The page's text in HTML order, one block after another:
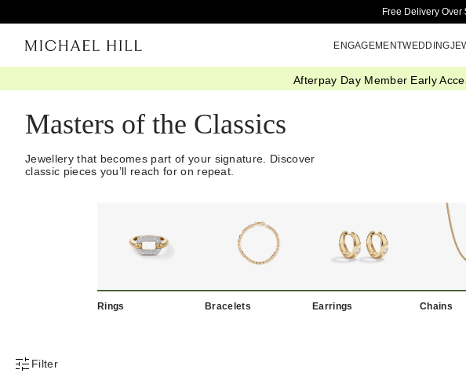
Free Delivery Over
ENGAGEMENTWEDDING
Afterpay Day Member Early
Masters of the Classics
Jewellery that becomes part of your signature. Discover
classic pieces you’ll reach for on repeat.
Rings Bracelets Earrings Chains
Product Filter Menu
Filter